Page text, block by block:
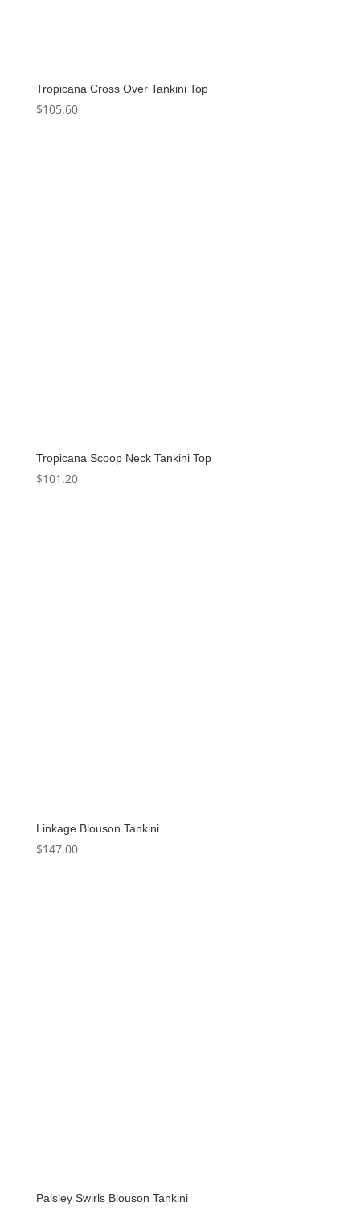
Tropicana Cross Over Tankini Top
$105.60
Tropicana Scoop Neck Tankini Top
$101.20
Linkage Blouson Tankini
$147.00
Paisley Swirls Blouson Tankini